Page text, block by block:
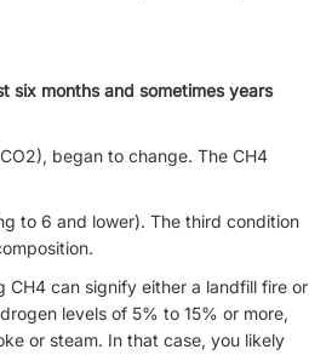
six months and sometimes years
began to change. The CH4
to 6 and lower). The third condition
CH4 can signify either a landfill fire or
levels of 5% to 15% or more,
or steam. In that case, you likely